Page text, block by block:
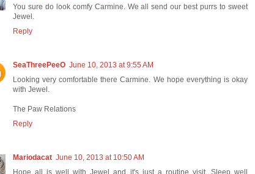
You sure do look comfy Carmine. We all send our best purrs to sweet
Jewel.
Reply
SeaThreePeeO June 10, 2013 at 9:55 AM
Looking very comfortable there Carmine. We hope everything is okay
with Jewel.
The Paw Relations
Reply
Mariodacat June 10, 2013 at 10:50 AM
Hope all is well with Jewel and it's just a routine visit. Sleep well